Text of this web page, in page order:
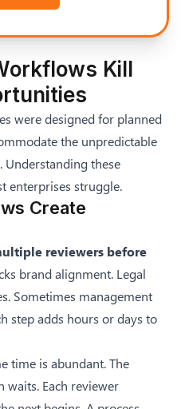
Kill
were designed for planned
the unpredictable
these
enterprises struggle.
Create
reviewers before
brand alignment. Legal
Sometimes management
step adds hours or days to
time is abundant. The
waits. Each reviewer